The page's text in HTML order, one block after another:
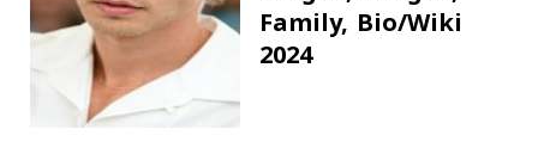
Family, Bio/Wiki
2024